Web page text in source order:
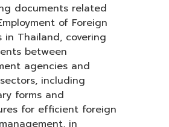
documents related
of Foreign
in Thailand, covering
between
agencies and
including
forms and
for efficient foreign
in